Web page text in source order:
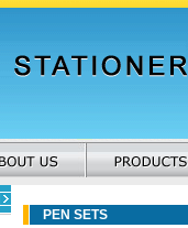
PEN SETS